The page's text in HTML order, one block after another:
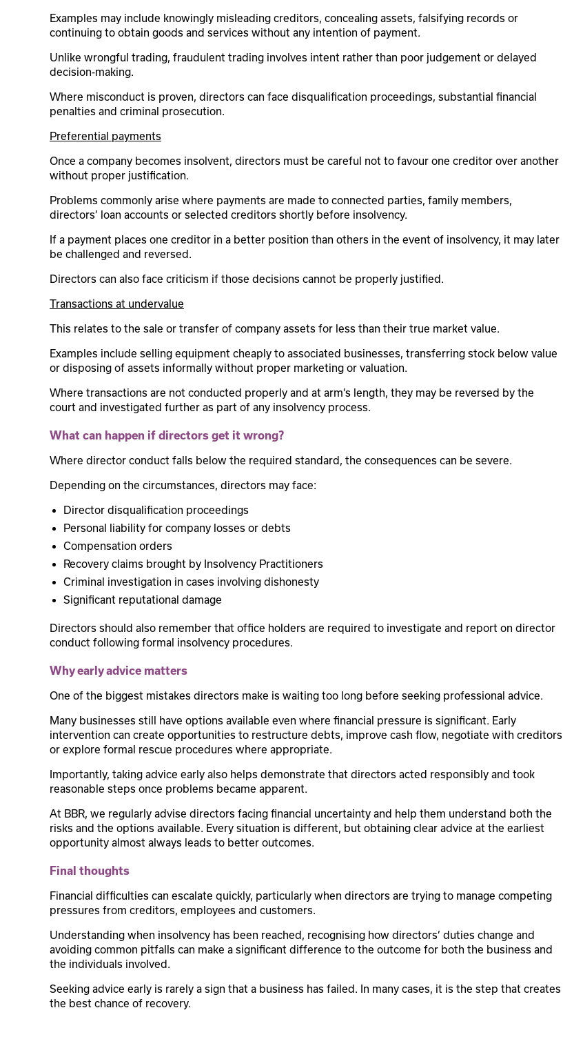
Examples may include knowingly misleading creditors, concealing assets, falsifying records or
continuing to obtain goods and services without any intention of payment.
Unlike wrongful trading, fraudulent trading involves intent rather than poor judgement or delayed
decision-making.
Where misconduct is proven, directors can face disqualification proceedings, substantial financial
penalties and criminal prosecution.
Preferential payments
Once a company becomes insolvent, directors must be careful not to favour one creditor over another
without proper justification.
Problems commonly arise where payments are made to connected parties, family members,
directors’ loan accounts or selected creditors shortly before insolvency.
If a payment places one creditor in a better position than others in the event of insolvency, it may later
be challenged and reversed.
Directors can also face criticism if those decisions cannot be properly justified.
Transactions at undervalue
This relates to the sale or transfer of company assets for less than their true market value.
Examples include selling equipment cheaply to associated businesses, transferring stock below value
or disposing of assets informally without proper marketing or valuation.
Where transactions are not conducted properly and at arm’s length, they may be reversed by the
court and investigated further as part of any insolvency process.
What can happen if directors get it wrong?
Where director conduct falls below the required standard, the consequences can be severe.
Depending on the circumstances, directors may face:
Director disqualification proceedings
Personal liability for company losses or debts
Compensation orders
Recovery claims brought by Insolvency Practitioners
Criminal investigation in cases involving dishonesty
Significant reputational damage
Directors should also remember that office holders are required to investigate and report on director
conduct following formal insolvency procedures.
Why early advice matters
One of the biggest mistakes directors make is waiting too long before seeking professional advice.
Many businesses still have options available even where financial pressure is significant. Early
intervention can create opportunities to restructure debts, improve cash flow, negotiate with creditors
or explore formal rescue procedures where appropriate.
Importantly, taking advice early also helps demonstrate that directors acted responsibly and took
reasonable steps once problems became apparent.
At BBR, we regularly advise directors facing financial uncertainty and help them understand both the
risks and the options available. Every situation is different, but obtaining clear advice at the earliest
opportunity almost always leads to better outcomes.
Final thoughts
Financial difficulties can escalate quickly, particularly when directors are trying to manage competing
pressures from creditors, employees and customers.
Understanding when insolvency has been reached, recognising how directors’ duties change and
avoiding common pitfalls can make a significant difference to the outcome for both the business and
the individuals involved.
Seeking advice early is rarely a sign that a business has failed. In many cases, it is the step that creates
the best chance of recovery.